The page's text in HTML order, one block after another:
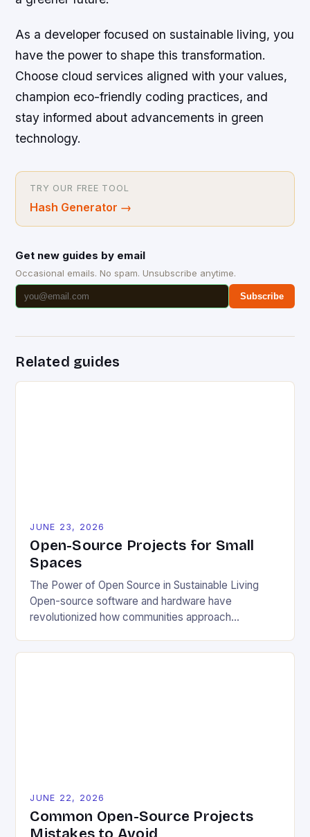
As a developer focused on sustainable living, you
have the power to shape this transformation.
Choose cloud services aligned with your values,
champion eco-friendly coding practices, and
stay informed about advancements in green
technology.
TRY OUR FREE TOOL
Hash Generator →
Get new guides by email
Occasional emails. No spam. Unsubscribe anytime.
Subscribe
Related guides
JUNE 23, 2026
Open-Source Projects for Small
Spaces
The Power of Open Source in Sustainable Living
Open-source software and hardware have
revolutionized how communities approach
to blueprints, code, and design files, these projects
JUNE 22, 2026
Common Open-Source Projects